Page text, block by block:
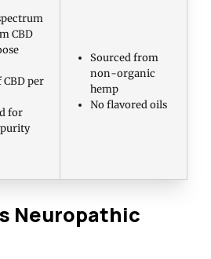
CBD
per
for
purity
Sourced from
non-organic
hemp
No flavored oils
Neuropathic